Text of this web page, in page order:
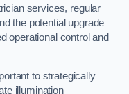
services, regular
the potential upgrade
operational control and
to strategically
illumination